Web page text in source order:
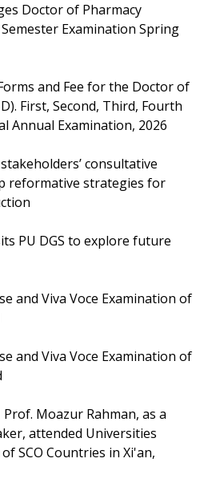
Doctor of Pharmacy
Examination Spring
and Fee for the Doctor of
First, Second, Third, Fourth
Annual Examination, 2026
consultative
reformative strategies for
PU DGS to explore future
and Viva Voce Examination of
and Viva Voce Examination of
Moazur Rahman, as a
attended Universities
SCO Countries in Xi'an,